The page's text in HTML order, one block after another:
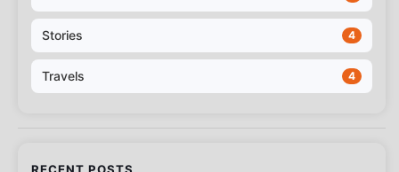
Stories 4
Travels 4
RECENT POSTS